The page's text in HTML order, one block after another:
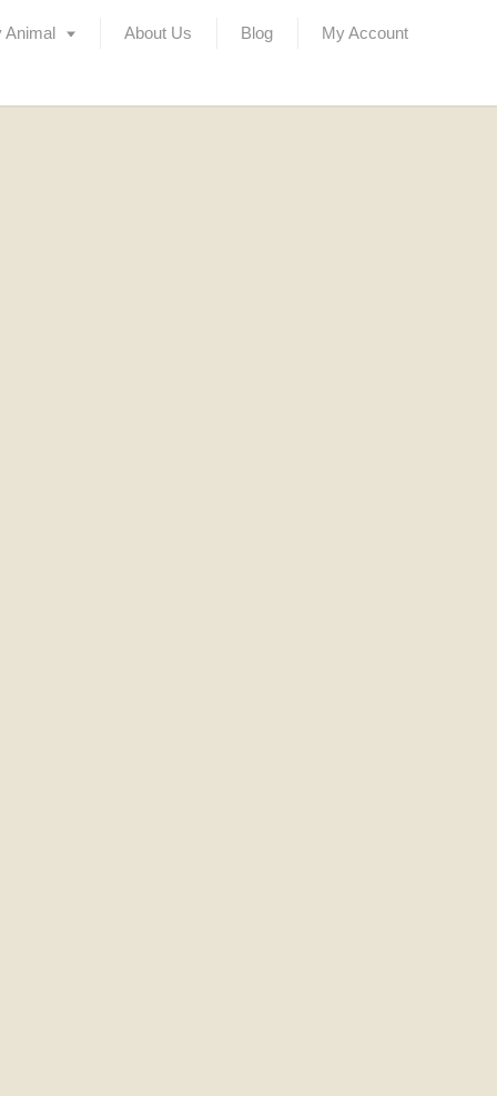
Animal About Us Blog My Account